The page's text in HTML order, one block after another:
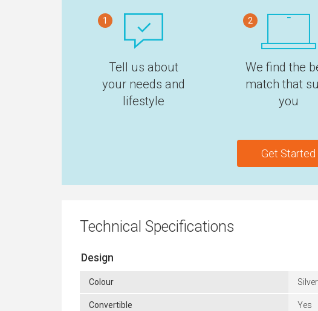
1
Tell us about
your needs and
lifestyle
2
We find the
match that
you
Get Started
Technical Specifications
Design
Colour Silver
Convertible Yes